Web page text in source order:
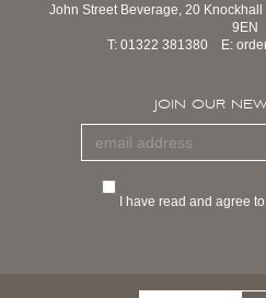
John Street Beverage, 20
9EN
T: 01322 381380 E:
JOIN OUR
I have read and agree